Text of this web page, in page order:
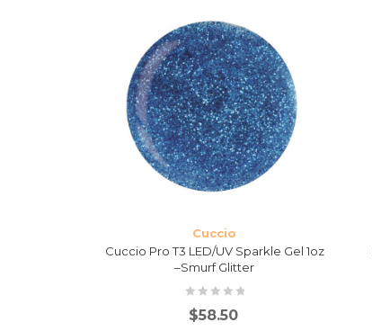
Cuccio
Cuccio Pro T3 LED/UV Sparkle Gel 1oz
–Smurf Glitter
$58.50